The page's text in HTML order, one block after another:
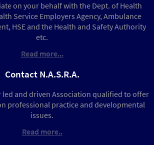
on your behalf with the Dept. of Health
Service Employers Agency, Ambulance
HSE and the Health and Safety Authority
etc.
Read more...
Contact N.A.S.R.A.
led and driven Association qualified to offer
professional practice and developmental
issues.
Read more..